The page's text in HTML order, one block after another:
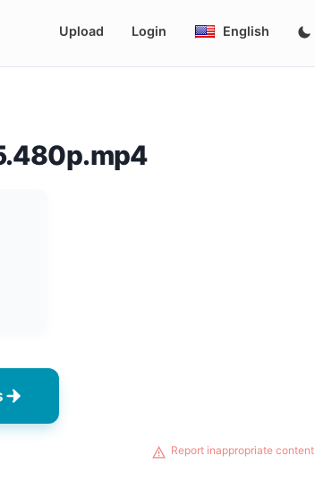
Upload Login English
Report inappropriate content